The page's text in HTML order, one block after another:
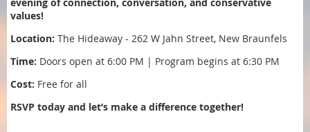
evening of connection, conversation, and conservative
values!
Location: The Hideaway - 262 W Jahn Street, New Braunfels
Time: Doors open at 6:00 PM | Program begins at 6:30 PM
Cost: Free for all
RSVP today and let’s make a difference together!